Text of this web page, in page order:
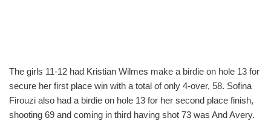
The girls 11-12 had Kristian Wilmes make a birdie on hole 13 for
secure her first place win with a total of only 4-over, 58. Sofina
Firouzi also had a birdie on hole 13 for her second place finish,
shooting 69 and coming in third having shot 73 was And Avery.